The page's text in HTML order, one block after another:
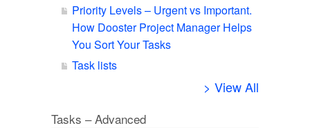
Priority Levels – Urgent vs Important.
How Dooster Project Manager Helps
You Sort Your Tasks
Task lists
> View All
Tasks – Advanced